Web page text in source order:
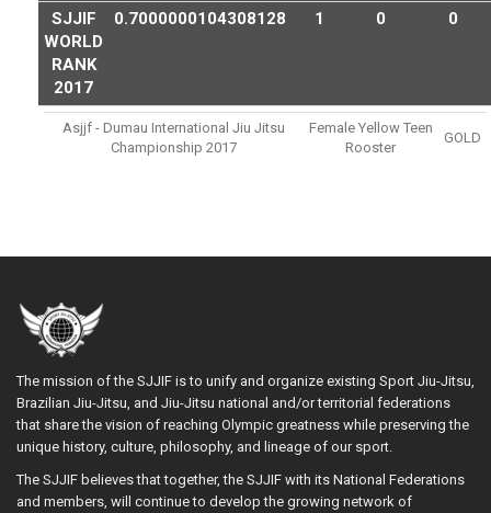
SJJIF
WORLD
RANK
2017
0.7000000104308128 1 0 0
Asjjf - Dumau International Jiu Jitsu
Championship 2017
Female Yellow Teen
Rooster
GOLD
The mission of the SJJIF is to unify and organize existing Sport Jiu-Jitsu,
Brazilian Jiu-Jitsu, and Jiu-Jitsu national and/or territorial federations
that share the vision of reaching Olympic greatness while preserving the
unique history, culture, philosophy, and lineage of our sport.
The SJJIF believes that together, the SJJIF with its National Federations
and members, will continue to develop the growing network of